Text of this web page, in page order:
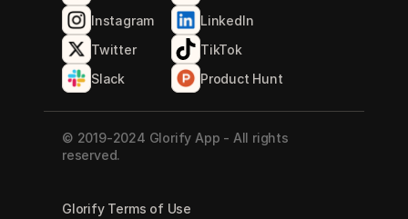
Instagram
LinkedIn
Twitter
TikTok
Slack
Product Hunt
© 2019-2024 Glorify App - All rights
reserved.
Glorify Terms of Use